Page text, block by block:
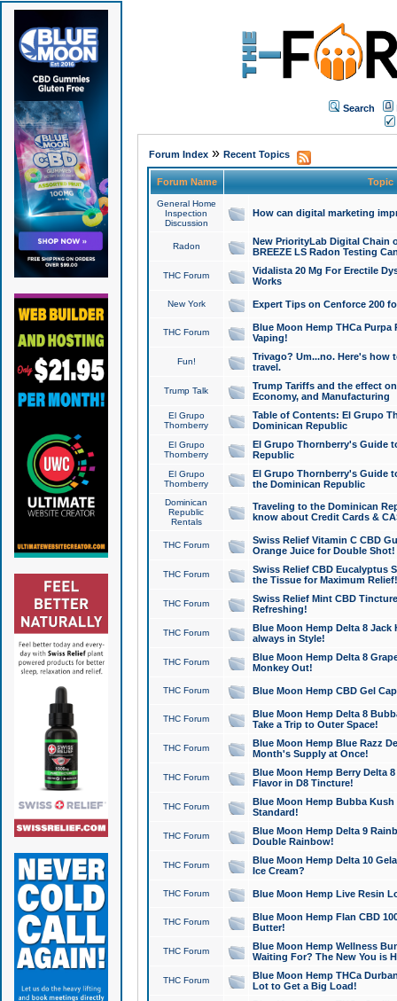
Search
Forum Index» Recent Topics
Forum Name Topic
General Home
Inspection
Discussion
How can digital marketing
Radon
New PriorityLab Digital Chain
BREEZE LS Radon Testing
THC Forum
Vidalista 20 Mg For Erectile
Works
New York Expert Tips on Cenforce 200
THC Forum
Blue Moon Hemp THCa
Vaping!
Fun!
Trivago? Um...no. Here's how
travel.
Trump Talk
Trump Tariffs and the effect
Economy, and Manufacturing
El Grupo
Thornberry
Table of Contents: El Grupo
Dominican Republic
El Grupo
Thornberry
El Grupo Thornberry's Guide
Republic
El Grupo
Thornberry
El Grupo Thornberry's Guide
the Dominican Republic
Dominican
Republic
Rentals
Traveling to the Dominican
know about Credit Cards &
THC Forum
Swiss Relief Vitamin C CBD
Orange Juice for Double Shot!
THC Forum
Swiss Relief CBD Eucalyptus
the Tissue for Maximum Relief!
THC Forum
Swiss Relief Mint CBD
Refreshing!
THC Forum
Blue Moon Hemp Delta 8 Jack
always in Style!
THC Forum
Blue Moon Hemp Delta 8
Monkey Out!
THC Forum Blue Moon Hemp CBD Gel
THC Forum
Blue Moon Hemp Delta 8
Take a Trip to Outer Space!
THC Forum
Blue Moon Hemp Blue Razz
Month's Supply at Once!
THC Forum
Blue Moon Hemp Berry Delta
Flavor in D8 Tincture!
THC Forum
Blue Moon Hemp Bubba
Standard!
THC Forum
Blue Moon Hemp Delta 9
Double Rainbow!
THC Forum
Blue Moon Hemp Delta 10
Ice Cream?
THC Forum Blue Moon Hemp Live Resin
THC Forum
Blue Moon Hemp Flan CBD
Butter!
THC Forum
Blue Moon Hemp Wellness
Waiting For? The New You is
THC Forum
Blue Moon Hemp THCa
Lot to Get a Big Load!